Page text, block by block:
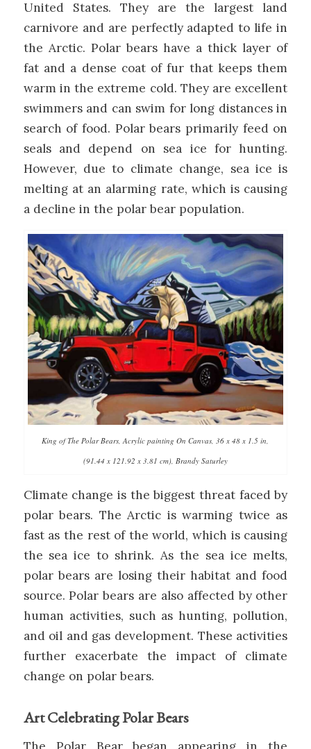
United States. They are the largest land
carnivore and are perfectly adapted to life in
the Arctic. Polar bears have a thick layer of
fat and a dense coat of fur that keeps them
warm in the extreme cold. They are excellent
swimmers and can swim for long distances in
search of food. Polar bears primarily feed on
seals and depend on sea ice for hunting.
However, due to climate change, sea ice is
melting at an alarming rate, which is causing
a decline in the polar bear population.
King of The Polar Bears, Acrylic painting On Canvas, 36 x 48 x 1.5 in,
(91.44 x 121.92 x 3.81 cm), Brandy Saturley
Climate change is the biggest threat faced by
polar bears. The Arctic is warming twice as
fast as the rest of the world, which is causing
the sea ice to shrink. As the sea ice melts,
polar bears are losing their habitat and food
source. Polar bears are also affected by other
human activities, such as hunting, pollution,
and oil and gas development. These activities
further exacerbate the impact of climate
change on polar bears.
Art Celebrating Polar Bears